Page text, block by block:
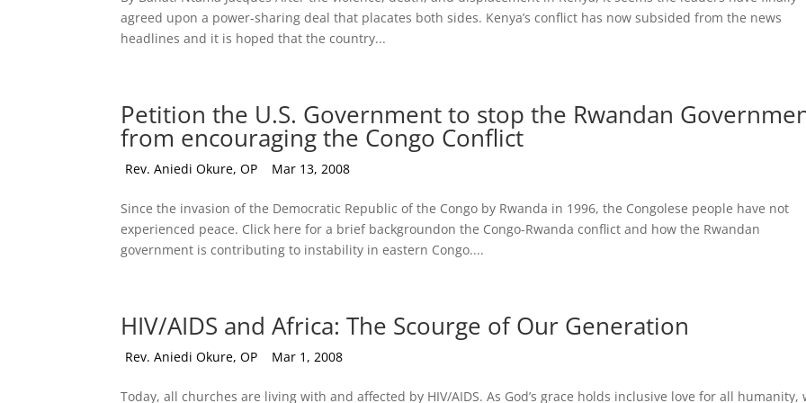
agreed upon a power-sharing deal that placates both sides. Kenya’s conflict has now subsided from the news
headlines and it is hoped that the country...
Petition the U.S. Government to stop the Rwandan
from encouraging the Congo Conflict
by
Rev. Aniedi Okure, OP Mar 13, 2008
Since the invasion of the Democratic Republic of the Congo by Rwanda in 1996, the Congolese people have not
experienced peace. Click here for a brief backgroundon the Congo-Rwanda conflict and how the Rwandan
government is contributing to instability in eastern Congo....
HIV/AIDS and Africa: The Scourge of Our Generation
by
Rev. Aniedi Okure, OP Mar 1, 2008
Today, all churches are living with and affected by HIV/AIDS. As God’s grace holds inclusive love for all humanity,